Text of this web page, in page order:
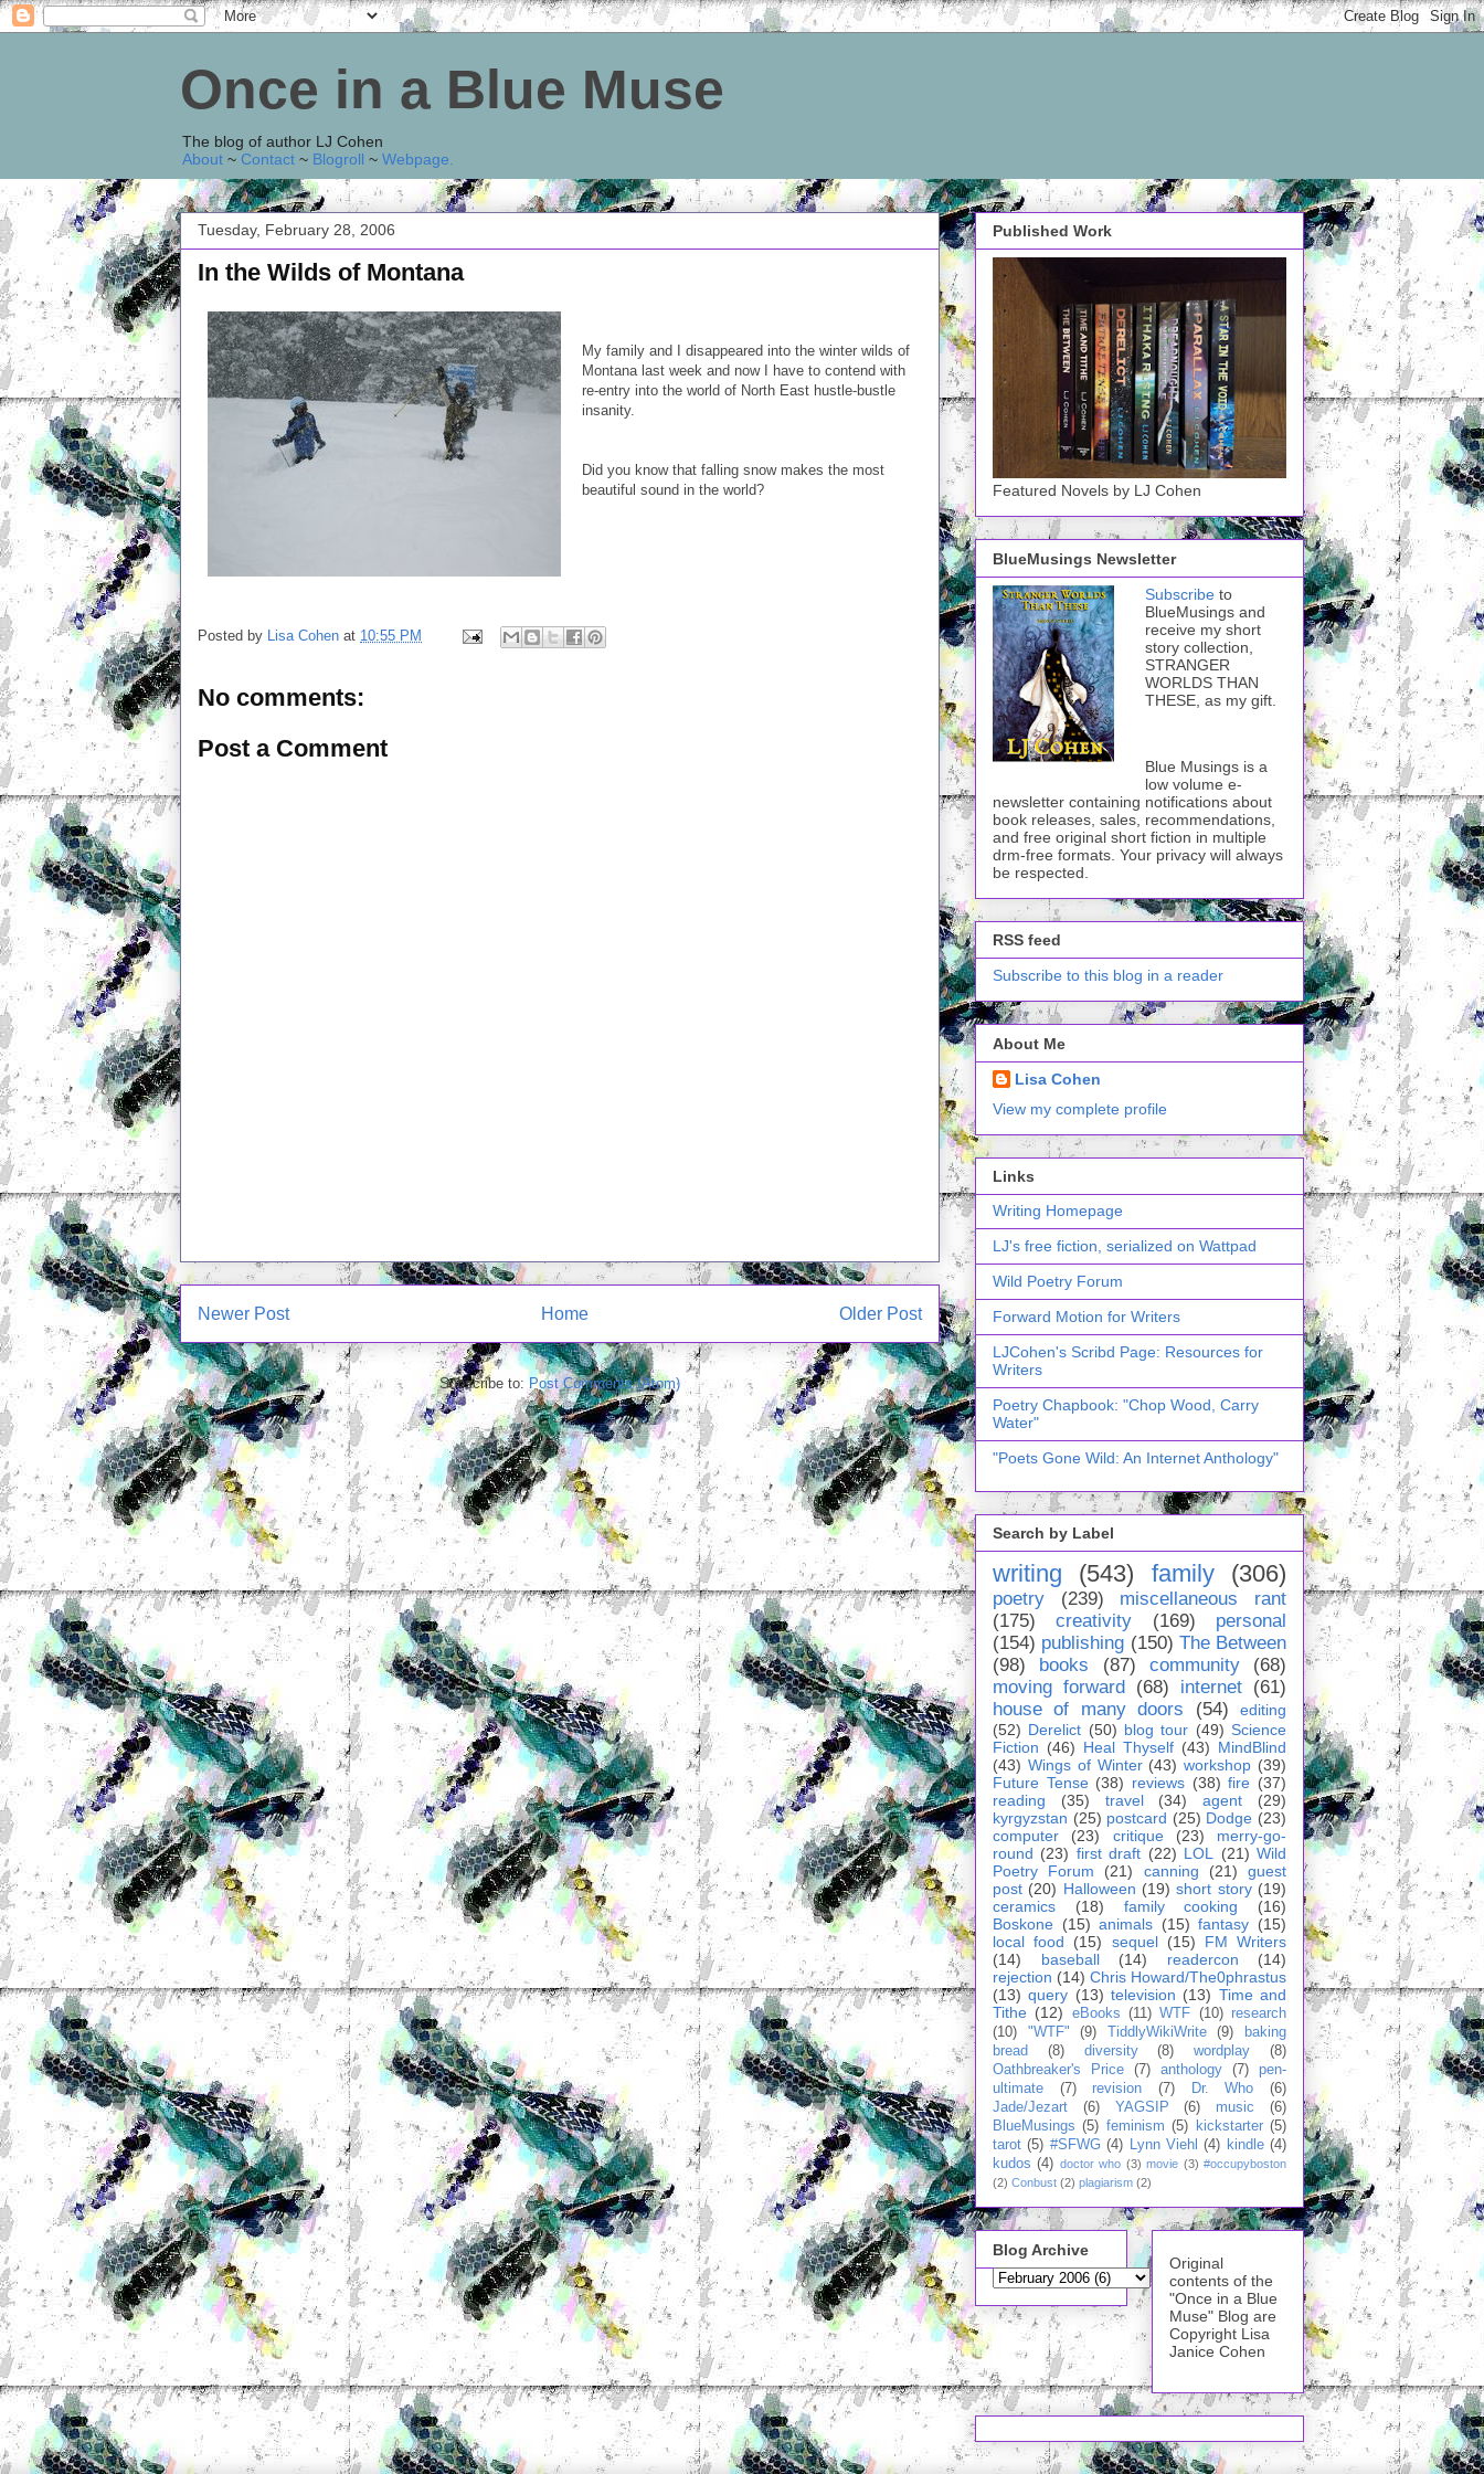
Once in a Blue Muse
The blog of author LJ Cohen
About ~ Contact ~ Blogroll ~ Webpage
Tuesday, February 28, 2006
In the Wilds of Montana
My family and I disappeared into the winter wilds of
Montana last week and now I have to contend with
re-entry into the world of North East hustle-bustle
insanity.
Did you know that falling snow makes the most
beautiful sound in the world?
Posted by Lisa Cohen at 10:55 PM
No comments:
Post a Comment
Newer Post Older Post
Home
Subscribe to:Post Comments (Atom)
Published Work
Featured Novels by LJ Cohen
BlueMusings Newsletter
Subscribe to
BlueMusings and
receive my short
story collection,
STRANGER
WORLDS THAN
THESE, as my gift.
Blue Musings is a
low volume e-
newsletter containing notifications about
book releases, sales, recommendations,
and free original short fiction in multiple
drm-free formats. Your privacy will always
be respected.
RSS feed
Subscribe to this blog in a reader
About Me
Lisa Cohen
View my complete profile
Links
Writing Homepage
LJ's free fiction, serialized on Wattpad
Wild Poetry Forum
Forward Motion for Writers
LJCohen's Scribd Page: Resources for
Writers
Poetry Chapbook: "Chop Wood, Carry
Water"
"Poets Gone Wild: An Internet Anthology"
Search by Label
writing (543) family (306)
poetry (239)
miscellaneous rant
(175)
creativity (169)
personal
(154) publishing (150) The Between
(98)
books (87) community
(68)
moving forward
(68) internet (61)
house of many doors
(54)
editing
(52) Derelict (50) blog tour (49) Science
Fiction (46) Heal Thyself (43) MindBlind
(43) Wings of Winter (43) workshop (39)
Future Tense (38) reviews (38) fire (37)
reading
(35) travel (34) agent
(29)
kyrgyzstan (25) postcard (25) Dodge (23)
computer
(23) critique (23)
merry-go-
round (23) first draft (22) LOL (21) Wild
Poetry Forum
(21) canning (21)
guest
post (20) Halloween (19) short story (19)
ceramics
(18) family cooking
(16)
Boskone (15) animals (15) fantasy (15)
local food
(15) sequel (15)
FM Writers
(14)
baseball (14) readercon
(14)
rejection (14) Chris Howard/The0phrastus
(13) query (13) television (13) Time and
Tithe (12) eBooks (11) WTF (10) research
(10)
"WTF" (9) TiddlyWikiWrite (9)
baking
bread
(8) diversity (8) wordplay
(8)
Oathbreaker's Price
(7) anthology (7)
pen-
ultimate
(7) revision (7) Dr. Who
(6)
Jade/Jezart
(6) YAGSIP (6) music
(6)
BlueMusings (5) feminism (5) kickstarter (5)
tarot (5) #SFWG (4) Lynn Viehl (4) kindle (4)
kudos (4) doctor who (3) movie (3) #occupyboston
(2) Conbust (2) plagiarism (2)
Blog Archive
Original
contents of the
"Once in a Blue
Muse" Blog are
Copyright Lisa
Janice Cohen